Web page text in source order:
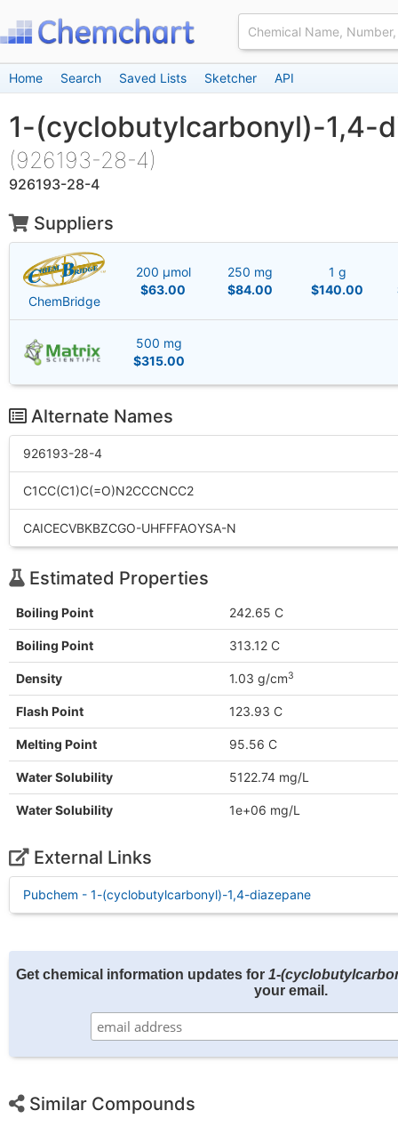
Home Search Saved Lists Sketcher API
1-(cyclobutylcarbonyl)-1,4-
(926193-28-4)
926193-28-4
Suppliers
ChemBridge
200 μmol
$63.00
250 mg
$84.00
1 g
$140.00
500 mg
$315.00
Alternate Names
926193-28-4
C1CC(C1)C(=O)N2CCCNCC2
CAICECVBKBZCGO-UHFFFAOYSA-N
Estimated Properties
Boiling Point 242.65 C
Boiling Point 313.12 C
Density 1.03 g/cm3
Flash Point 123.93 C
Melting Point 95.56 C
Water Solubility 5122.74 mg/L
Water Solubility 1e+06 mg/L
External Links
Pubchem - 1-(cyclobutylcarbonyl)-1,4-diazepane
Get chemical information updates for 1-
your email.
Similar Compounds